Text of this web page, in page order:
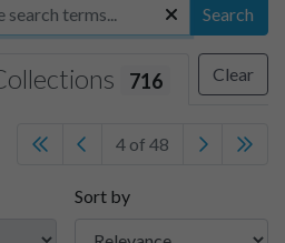
Search
716 Clear
4 of 48
Sort by